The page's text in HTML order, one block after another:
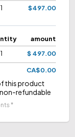
1 $497.00
amount
1 $ 497.00
CA$0.00
this product
refundable
*